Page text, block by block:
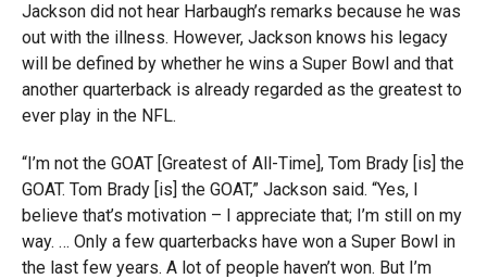
Jackson did not hear Harbaugh’s remarks because he was
out with the illness. However, Jackson knows his legacy
will be defined by whether he wins a Super Bowl and that
another quarterback is already regarded as the greatest to
ever play in the NFL.
“I’m not the GOAT [Greatest of All-Time], Tom Brady [is] the
GOAT. Tom Brady [is] the GOAT,” Jackson said. “Yes, I
believe that’s motivation – I appreciate that; I’m still on my
way. … Only a few quarterbacks have won a Super Bowl in
the last few years. A lot of people haven’t won. But I’m